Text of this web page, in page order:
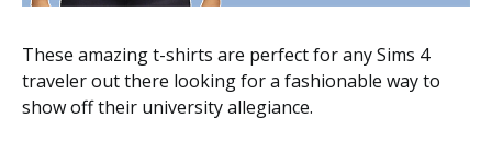
These amazing t-shirts are perfect for any Sims 4
traveler out there looking for a fashionable way to
show off their university allegiance.